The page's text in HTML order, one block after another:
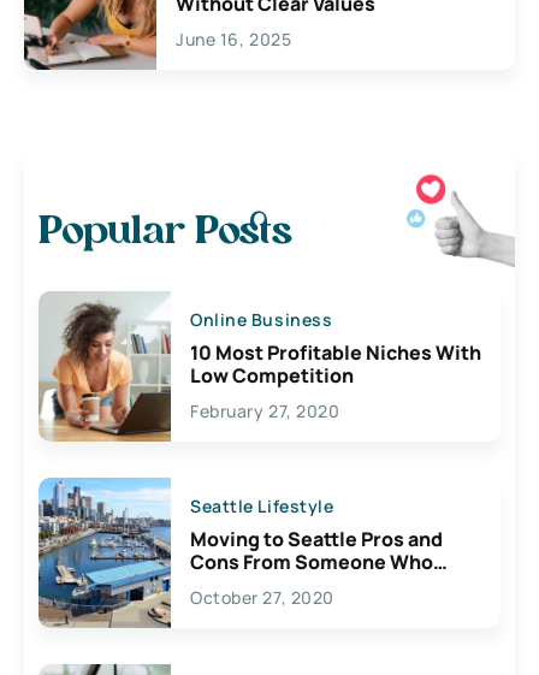
June 16, 2025
Popular Posts
Online Business
10 Most Profitable Niches With
Low Competition
February 27, 2020
Seattle Lifestyle
Moving to Seattle Pros and
Cons From Someone Who
Lives Here
October 27, 2020